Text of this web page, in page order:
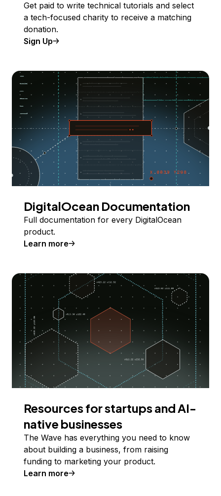
Get paid to write technical tutorials and select
a tech-focused charity to receive a matching
donation.
Sign Up
DigitalOcean Documentation
Full documentation for every DigitalOcean
product.
Learn more
Resources for startups and AI-
native businesses
The Wave has everything you need to know
about building a business, from raising
funding to marketing your product.
Learn more